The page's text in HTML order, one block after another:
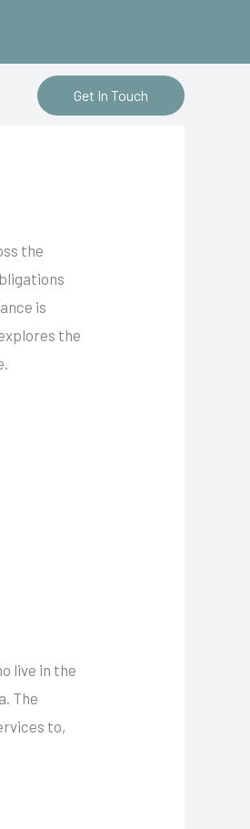
Get In Touch
the
is
the
live in the
The
to,